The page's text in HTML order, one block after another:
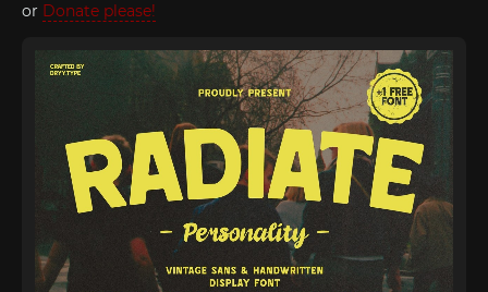
or Donate please!